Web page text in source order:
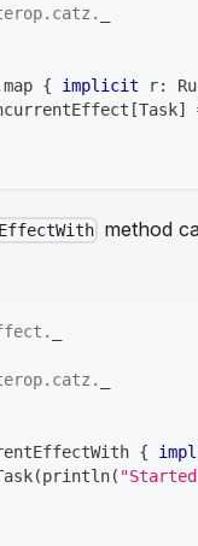
. catz .
map { implicit r:
[Task]
method
.
. catz .
{
(println(